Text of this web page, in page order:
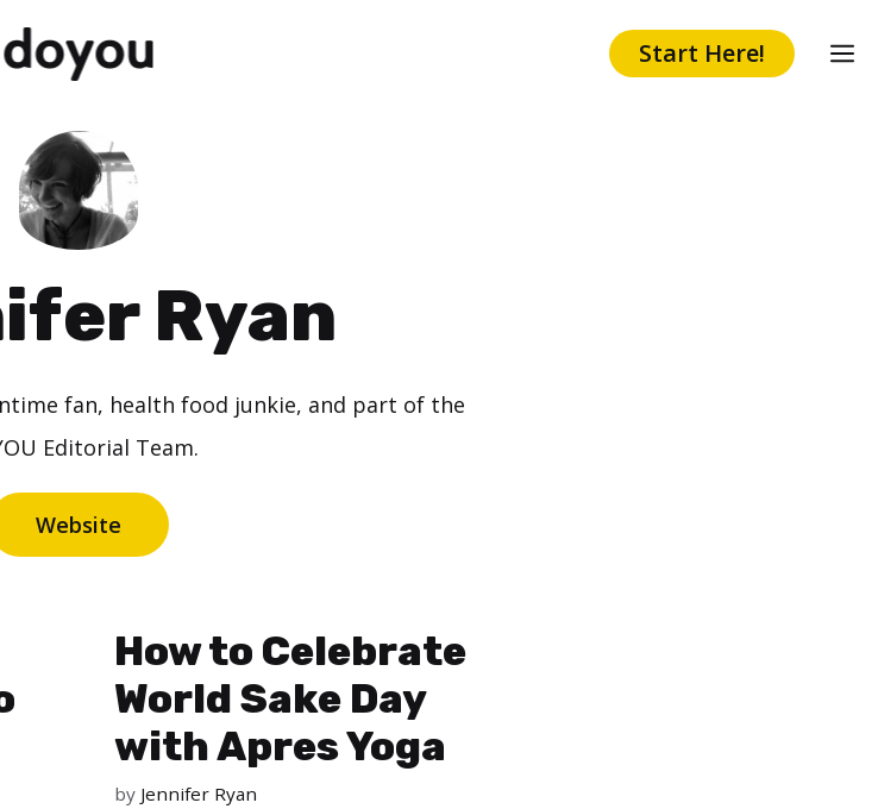
Start Here!
Ryan
fan, health food junkie, and part of the
Editorial Team.
Website
How to Celebrate
World Sake Day
with Apres Yoga
by Jennifer Ryan